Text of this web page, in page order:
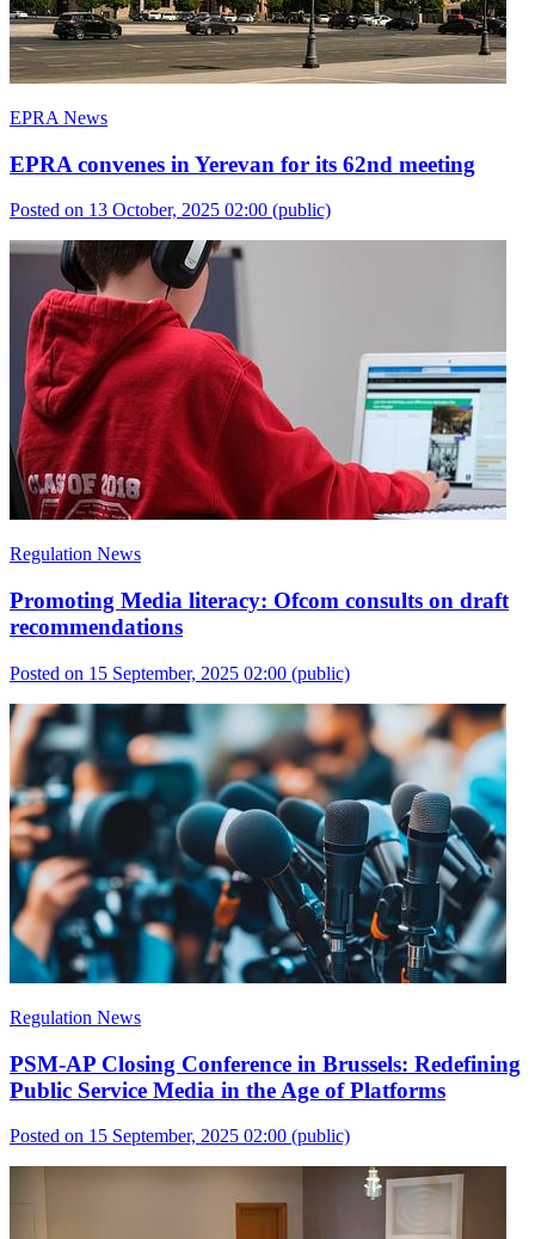
EPRA News
EPRA convenes in Yerevan for its 62nd meeting
Posted on 13 October, 2025 02:00 (public)
Regulation News
Promoting Media literacy: Ofcom consults on draft
recommendations
Posted on 15 September, 2025 02:00 (public)
Regulation News
PSM-AP Closing Conference in Brussels: Redefining
Public Service Media in the Age of Platforms
Posted on 15 September, 2025 02:00 (public)